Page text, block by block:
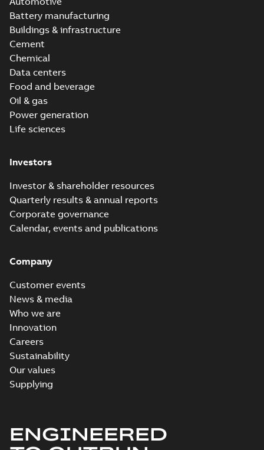
Battery manufacturing
Buildings & infrastructure
Cement
Chemical
Data centers
Food and beverage
Oil & gas
Power generation
Life sciences
Investors
Investor & shareholder resources
Quarterly results & annual reports
Corporate governance
Calendar, events and publications
Company
Customer events
News & media
Who we are
Innovation
Careers
Sustainability
Our values
Supplying
ENGINEERED